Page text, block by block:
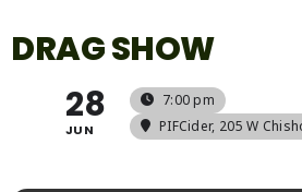
DRAG SHOW
28
JUN
7:00 pm
PIFCider, 205 W